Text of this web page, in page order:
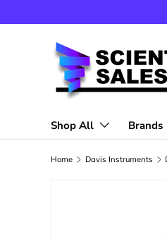
Skip to content
Shop All Brands
Home Davis Instruments